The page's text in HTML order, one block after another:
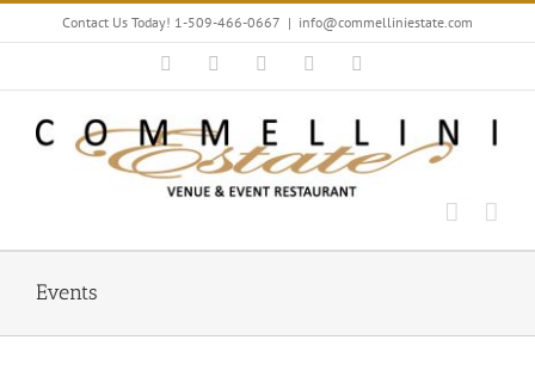
Skip
Contact Us Today! 1-509-466-0667 | info@commelliniestate.com
FacebookInstagramYouTubePinterest
Events